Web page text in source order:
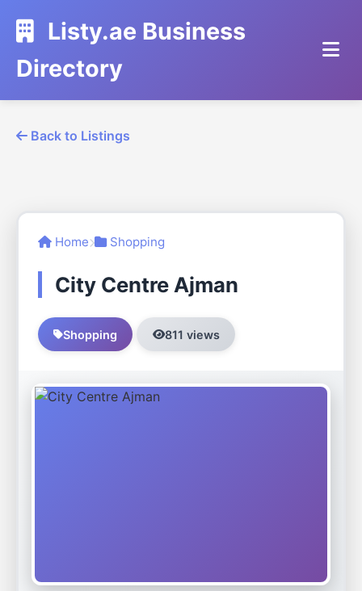
Listy.ae Business
Directory
Back to Listings
Home Shopping
City Centre Ajman
Shopping 811 views